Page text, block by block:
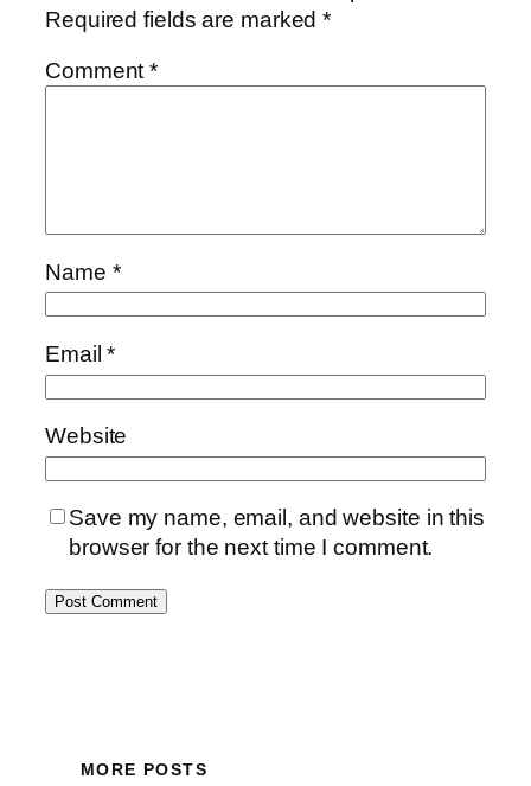
Required fields are marked*
Comment*
Name *
Email*
Website
Save my name, email, and website in this
browser for the next time I comment.
MORE POSTS